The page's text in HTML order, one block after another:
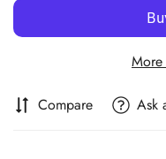
Compare Ask
Are you
No,